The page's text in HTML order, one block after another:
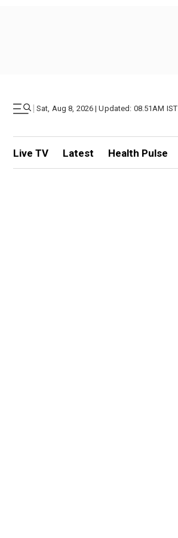
| Sat, Aug 8, 2026 | Updated: 08.51AM IST
Live TV Latest Health Pulse